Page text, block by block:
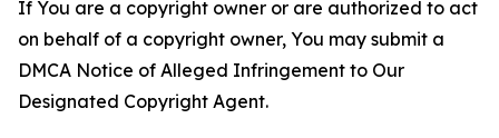
If You are a copyright owner or are authorized to act
on behalf of a copyright owner, You may submit a
DMCA Notice of Alleged Infringement to Our
Designated Copyright Agent.